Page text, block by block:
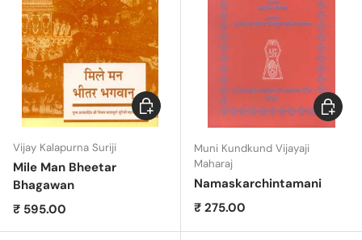
Vijay Kalapurna Suriji
Mile Man Bheetar
Bhagawan
Regular price
₹ 595.00
Add to cart
Muni Kundkund Vijayaji
Maharaj
Namaskarchintamani
Regular price
₹ 275.00
Add to